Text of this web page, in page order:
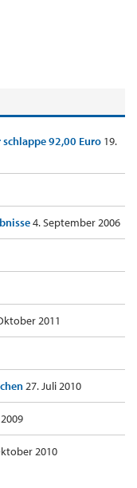
92,00 Euro 19.
4. September 2006
2011
27. Juli 2010
2010